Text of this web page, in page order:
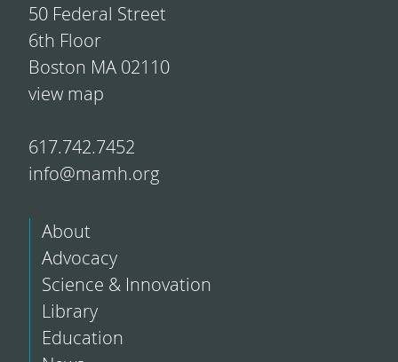
50 Federal Street
6th Floor
Boston MA 02110
view map
617.742.7452
info@mamh.org
About
Advocacy
Science & Innovation
Library
Education